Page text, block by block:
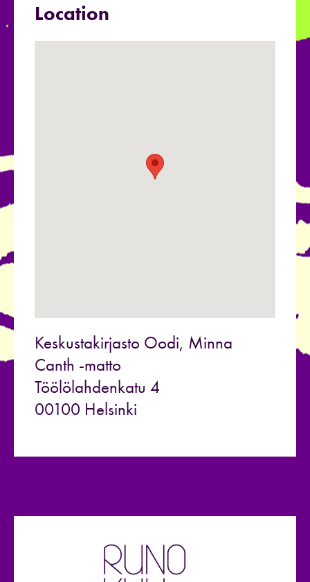
Location
Keskustakirjasto Oodi, Minna
Canth -matto
Töölölahdenkatu 4
00100 Helsinki